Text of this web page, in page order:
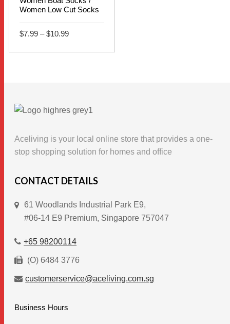
Women Low Cut Socks
$7.99 – $10.99range:
through
SELECT OPTIONS
This
variants.
options
may
chosen
the
product
Aceliving is your local online store that provides a one-
stop shopping solution for homes and office
CONTACT DETAILS
61 Woodlands Industrial Park E9,
#06-14 E9 Premium, Singapore 757047
+65 98200114
(O) 6484 3776
customerservice@aceliving.com.sg
Business Hours